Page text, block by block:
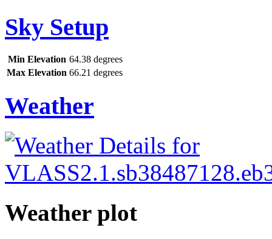
Sky Setup
Min Elevation 64.38 degrees
Max Elevation 66.21 degrees
Weather
Weather plot